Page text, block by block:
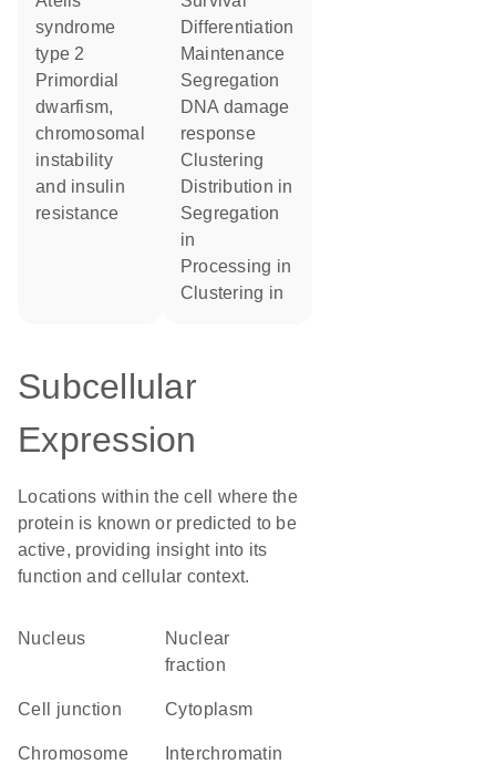
syndrome
type 2
primordial
dwarfism,
chromosomal
instability
and insulin
resistance
differentiation
maintenance
segregation
DNA damage
response
clustering
distribution in
segregation
in
processing in
clustering in
Subcellular
Expression
Locations within the cell where the
protein is known or predicted to be
active, providing insight into its
function and cellular context.
Nucleus
nuclear
fraction
cell junction Cytoplasm
chromosome